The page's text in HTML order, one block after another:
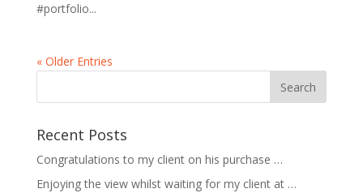
#portfolio...
« Older Entries
Recent Posts
Congratulations to my client on his purchase …
Enjoying the view whilst waiting for my client at …